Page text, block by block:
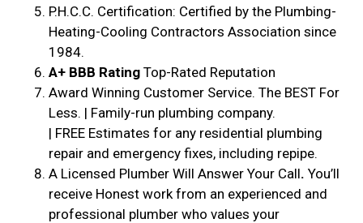
P.H.C.C. Certification: Certified by the Plumbing-
Heating-Cooling Contractors Association since
1984.
A+ BBB Rating Top-Rated Reputation
Award Winning Customer Service. The BEST For
Less. | Family-run plumbing company.
| FREE Estimates for any residential plumbing
repair and emergency fixes, including repipe.
A Licensed Plumber Will Answer Your Call. You’ll
receive Honest work from an experienced and
professional plumber who values your